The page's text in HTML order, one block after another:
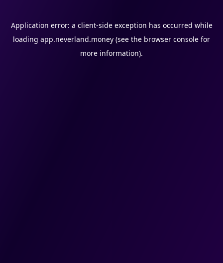
Application error: a client-side exception has occurred while
loading app.neverland.money (see the browser console for
more information).